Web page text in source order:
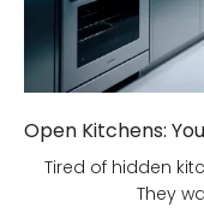
Open Kitchens:
Tired of hidden
They